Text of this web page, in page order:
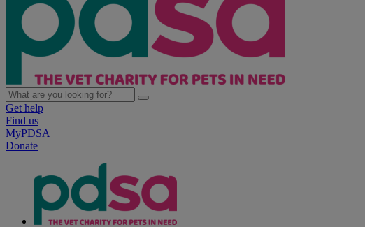
Get help
Find us
MyPDSA
Donate